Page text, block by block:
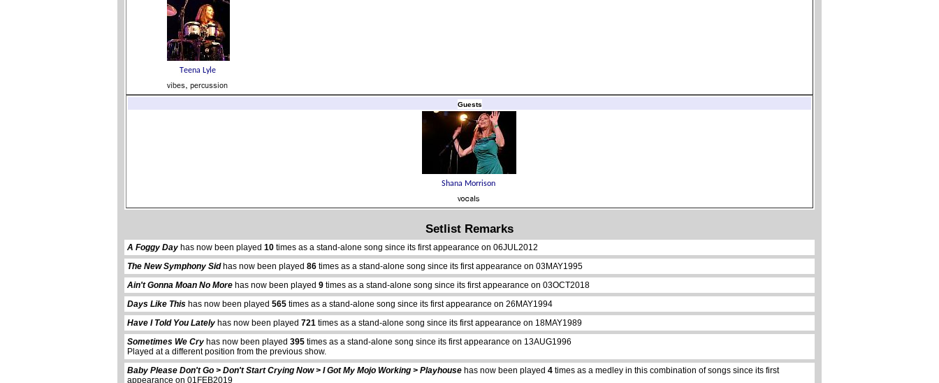
Guests
Setlist Remarks
A Foggy Day has now been played 10 times as a stand-alone song since its first appearance on 06JUL2012
The New Symphony Sidhas now been played 86 times as a stand-alone song since its first appearance on 03MAY1995
Ain't Gonna Moan No More has now been played 9 times as a stand-alone song since its first appearance on 03OCT2018
Days Like This has now been played 565 times as a stand-alone song since its first appearance on 26MAY1994
Have I Told You Lately has now been played 721 times as a stand-alone song since its first appearance on 18MAY1989
Sometimes We Cry has now been played 395 times as a stand-alone song since its first appearance on 13AUG1996
Played at a different position from the previous show.
Baby Please Don't Go > Don't Start Crying Now > I Got My Mojo Working > Playhouse has now been played 4 times as a medley in this combination of songs since its first
appearance on 01FEB2019